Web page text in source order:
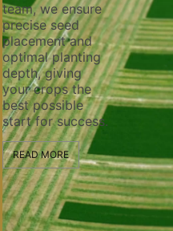
team, we ensure
precise seed
placement and
optimal planting
depth, giving
your crops the
best possible
start for success.
READ MORE
ensure
and
plowing,
the
healthy
READ